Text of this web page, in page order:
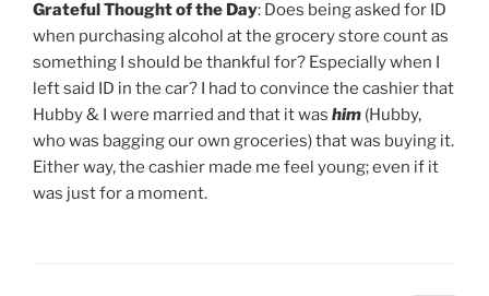
Grateful Thought of the Day: Does being asked for ID
when purchasing alcohol at the grocery store count as
something I should be thankful for? Especially when I
left said ID in the car? I had to convince the cashier that
Hubby & I were married and that it was him (Hubby,
who was bagging our own groceries) that was buying it.
Either way, the cashier made me feel young; even if it
was just for a moment.